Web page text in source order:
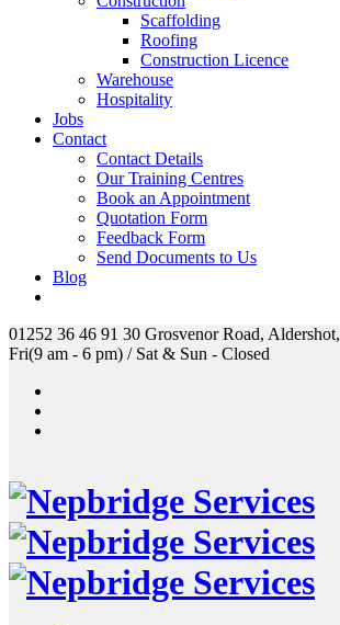
Scaffolding
Roofing
Construction Licence
Warehouse
Hospitality
Jobs
Contact
Contact Details
Our Training Centres
Book an Appointment
Quotation Form
Feedback Form
Send Documents to Us
Blog
01252 36 46 91 30 Grosvenor Road,
Fri(9 am - 6 pm) / Sat & Sun - Closed